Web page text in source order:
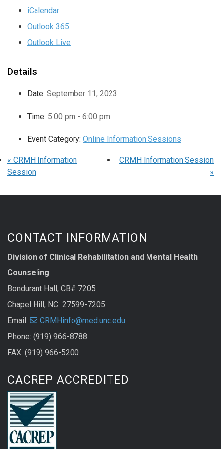
iCalendar
Outlook 365
Outlook Live
Details
Date: September 11, 2023
Time: 5:00 pm - 6:00 pm
Event Category: Online Information Sessions
« CRMH Information
Session
CRMH Information Session
»
CONTACT INFORMATION
Division of Clinical Rehabilitation and Mental Health
Counseling
Bondurant Hall, CB# 7205
Chapel Hill, NC 27599-7205
Email:
CRMHinfo@med.unc.edu
Phone: (919) 966-8788
FAX: (919) 966-5200
CACREP ACCREDITED